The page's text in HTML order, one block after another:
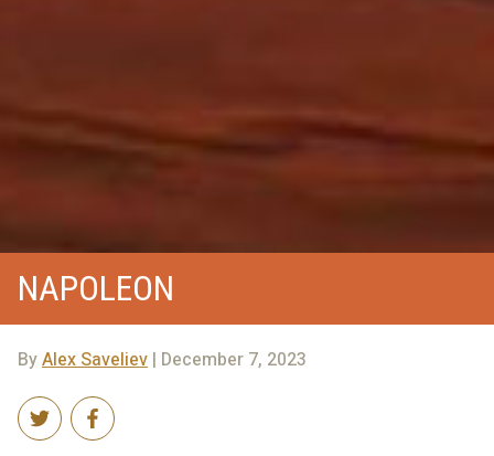
NAPOLEON
ByAlex Saveliev | December 7, 2023